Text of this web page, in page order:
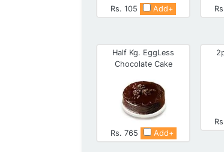
Rs. 105 Add+
Half Kg. EggLess
Chocolate Cake
Rs. 765 Add+